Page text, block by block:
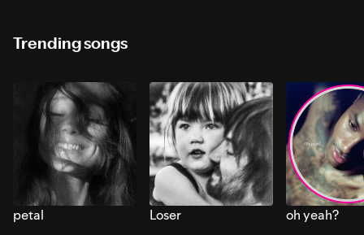
Trending songs
petal Loser oh yeah?